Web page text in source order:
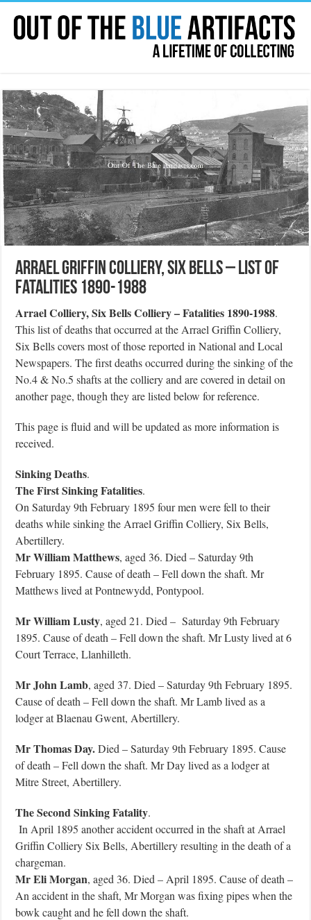
Arrael Griffin Colliery, Six Bells – List of
Fatalities 1890-1988
Arrael Colliery,Six Bells Colliery – Fatalities 1890-1988.
This list of deaths that occurred at the Arrael Griffin Colliery,
Six Bells covers most of those reported in National and Local
Newspapers. The first deaths occurred during the sinking of the
No.4 & No.5 shafts at the colliery and are covered in detail on
another page, though they are listed below for reference.
This page is fluid and will be updated as more information is
received.
Sinking Deaths.
The First Sinking Fatalities.
On Saturday 9th February 1895 four men were fell to their
deaths while sinking the Arrael Griffin Colliery, Six Bells,
Abertillery.
Mr William Matthews, aged 36. Died – Saturday 9th
February 1895. Cause of death – Fell down the shaft. Mr
Matthews lived at Pontnewydd, Pontypool.
Mr William Lusty, aged 21. Died – Saturday 9th February
1895. Cause of death – Fell down the shaft. Mr Lusty lived at 6
Court Terrace, Llanhilleth.
Mr John Lamb, aged 37. Died – Saturday 9th February 1895.
Cause of death – Fell down the shaft. Mr Lamb lived as a
lodger at Blaenau Gwent, Abertillery.
Mr Thomas Day.Died – Saturday 9th February 1895. Cause
of death – Fell down the shaft. Mr Day lived as a lodger at
Mitre Street, Abertillery.
The Second Sinking Fatality.
In April 1895 another accident occurred in the shaft at Arrael
Griffin Colliery Six Bells, Abertillery resulting in the death of a
chargeman.
Mr Eli Morgan, aged 36. Died – April 1895. Cause of death –
An accident in the shaft, Mr Morgan was fixing pipes when the
bowk caught and he fell down the shaft.